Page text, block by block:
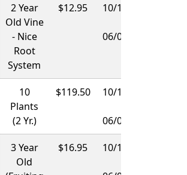
2 Year
Old Vine
- Nice
Root
System
$12.95
10/15/2026
06/01/2027
10
Plants
(2 Yr.)
$119.50
10/15/2026
06/01/2027
3 Year
Old
$16.95
10/15/2026